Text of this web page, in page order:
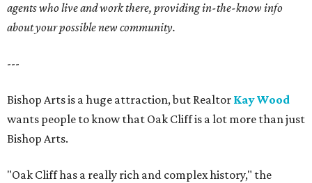
agents who live and work there, providing in-the-know info
about your possible new community.
---
Bishop Arts is a huge attraction, but Realtor Kay Wood
wants people to know that Oak Cliff is a lot more than just
Bishop Arts.
"Oak Cliff has a really rich and complex history," the